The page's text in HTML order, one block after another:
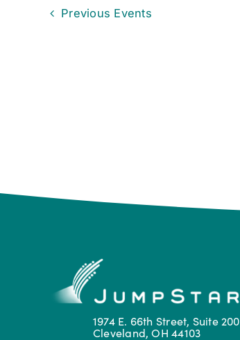
Previous Events
1974 E. 66th Street, Suite 200
Cleveland, OH 44103